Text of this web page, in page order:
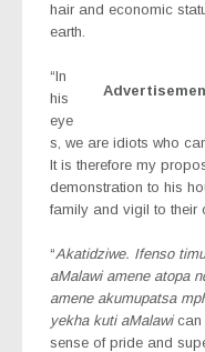
hair and economic
earth.
“In
his
eye
s, we are idiots who
It is therefore my
demonstration to his
family and vigil to their
“Akatidziwe. Ifenso
aMalawi amene atopa
amene akumupatsa
yekha kuti aMalawi can
sense of pride and